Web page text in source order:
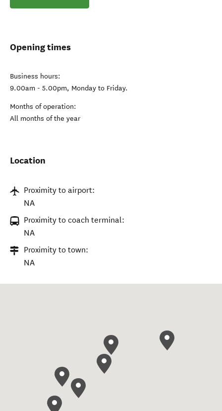
Opening times
Business hours:
9.00am - 5.00pm, Monday to Friday.
Months of operation:
All months of the year
Location
Proximity to airport:
NA
Proximity to coach terminal:
NA
Proximity to town:
NA